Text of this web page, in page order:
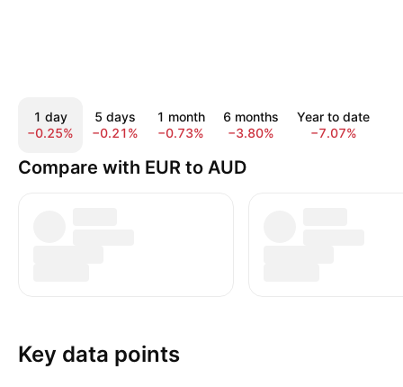
1 day
−0.25%
5 days
−0.21%
1 month
−0.73%
6 months
−3.80%
Year to date
−7.07%
Compare with EUR to AUD
Key data points